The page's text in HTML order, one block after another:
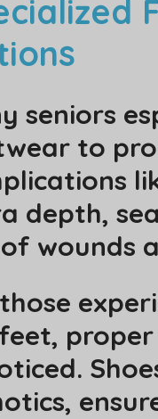
seniors
to
depth,
wounds